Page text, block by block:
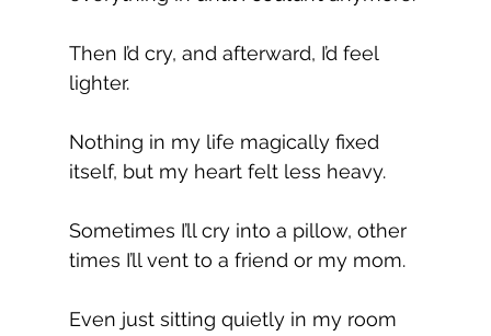
Then I’d cry, and afterward, I’d feel
lighter.
Nothing in my life magically fixed
itself, but my heart felt less heavy.
Sometimes I’ll cry into a pillow, other
times I’ll vent to a friend or my mom.
Even just sitting quietly in my room